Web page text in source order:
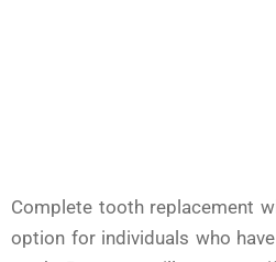
Complete tooth replacement
option for individuals who